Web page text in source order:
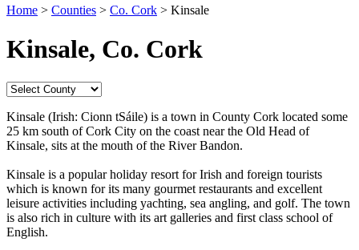
Home > Counties > Co. Cork > Kinsale
Kinsale, Co. Cork
Kinsale (Irish: Cionn tSáile) is a town in County Cork located some
25 km south of Cork City on the coast near the Old Head of
Kinsale, sits at the mouth of the River Bandon.
Kinsale is a popular holiday resort for Irish and foreign tourists
which is known for its many gourmet restaurants and excellent
leisure activities including yachting, sea angling, and golf. The town
is also rich in culture with its art galleries and first class school of
English.